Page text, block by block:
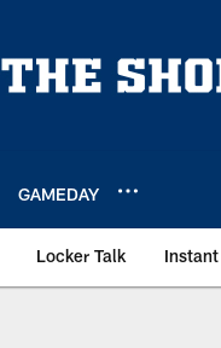
GAMEDAY
Locker Talk